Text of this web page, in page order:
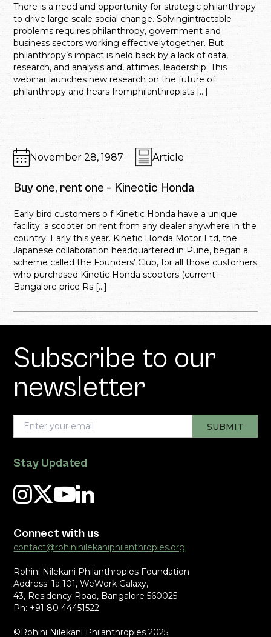
There is a need and opportunity for strategic philanthropy
to drive large scale social change. Solvingintractable
problems requires philanthropy, government and
business sectors working effectivelytogether. But
philanthropy’s impact is held back by a lack of data,
research, and analysis and, attimes, leadership. This
webinar launches new research on the future of
philanthropy and hears fromphilanthropists […]
November 28, 1987 Article
Buy one, rent one – Kinectic Honda
Early bird customers o f Kinetic Honda have a unique
facility: a scooter on rent from any dealer anywhere in the
country. Early this year. Kinetic Honda Motor Ltd, the
Japanese collaboration headquartered in Pune, began a
scheme called the Founders’ Club, for all those custorhers
who purchased Kinetic Honda scooters (current
Bangalore price Rs […]
Subscribe to our
newsletter
Stay Updated
Connect with us
contact@rohininilekaniphilanthropies.org
Rohini Nilekani Philanthropies Foundation
Address: 1a 101, WeWork Galaxy,
43, Residency Road, Bangalore 560025
Ph: +91 80 44451522
©Rohini Nilekani Philanthropies 2025